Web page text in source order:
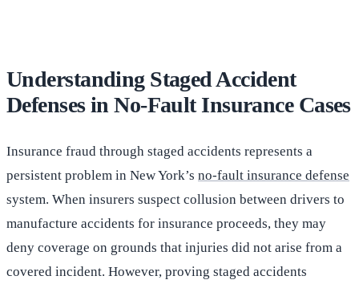
Understanding Staged Accident
Defenses in No-Fault Insurance Cases
Insurance fraud through staged accidents represents a
persistent problem in New York’s no-fault insurance defense
system. When insurers suspect collusion between drivers to
manufacture accidents for insurance proceeds, they may
deny coverage on grounds that injuries did not arise from a
covered incident. However, proving staged accidents